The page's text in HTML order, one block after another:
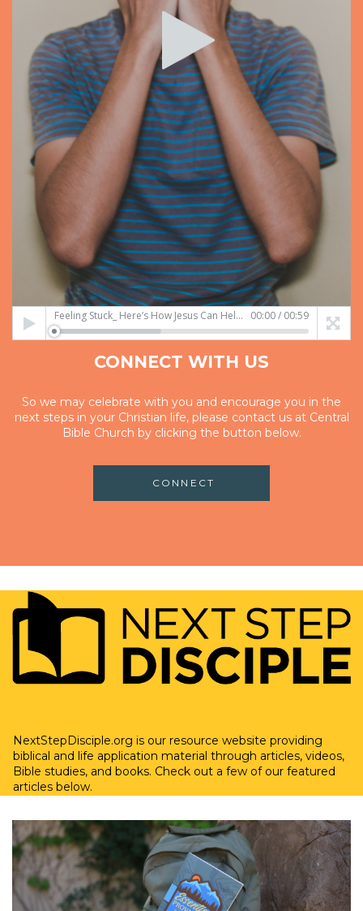
Feeling Stuck_ Here’s How Jesus Can Help You!.mp4 00:00/ 00:59
CONNECT WITH US
So we may celebrate with you and encourage you in the
next steps in your Christian life, please contact us at Central
Bible Church by clicking the button below.
CONNECT
NextStepDisciple.org is our resource website providing
biblical and life application material through articles, videos,
Bible studies, and books. Check out a few of our featured
articles below.